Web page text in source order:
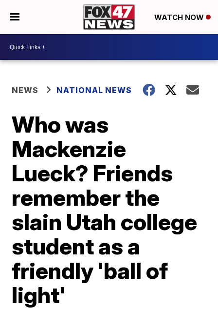
WATCH NOW
NEWS NATIONAL NEWS
Who was
Mackenzie
Lueck? Friends
remember the
slain Utah college
student as a
friendly 'ball of
light'